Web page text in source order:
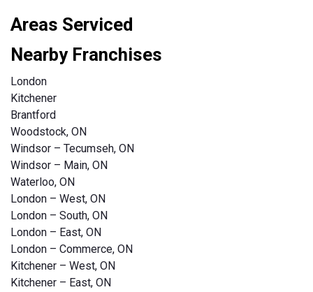
Areas Serviced
Nearby Franchises
London
Kitchener
Brantford
Woodstock, ON
Windsor – Tecumseh, ON
Windsor – Main, ON
Waterloo, ON
London – West, ON
London – South, ON
London – East, ON
London – Commerce, ON
Kitchener – West, ON
Kitchener – East, ON